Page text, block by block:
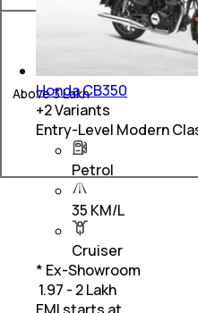
Above 3 Lakh
Honda CB350
+2Variants
Entry-Level Modern
Petrol
35 KM/L
Cruiser
* Ex-Showroom
₹ 1.97 - 2 Lakh